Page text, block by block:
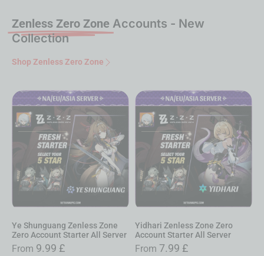
Zenless Zero Zone Accounts - New
Collection
Shop Zenless Zero Zone
Shunguang Zenless Zone
Account Starter All Server
9.99£
Yidhari Zenless Zone Zero
Account Starter All Server
From7.99£